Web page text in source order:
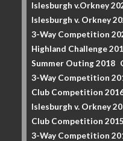
Islesburgh v.Orkney
Islesburgh v. Orkney
3-Way Competition
Highland Challenge
Summer Outing 2018
3-Way Competition
Club Competition
Islesburgh v. Orkney
Club Competition
3-Way Competition